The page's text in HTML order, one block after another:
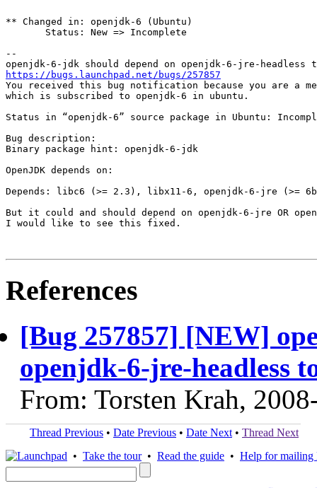
** Changed in: openjdk-6 (Ubuntu)
       Status: New => Incomplete
--
https://bugs.launchpad.net/bugs/257857
You received this bug notification because you are a
which is subscribed to openjdk-6 in ubuntu.
Status in “openjdk-6” source package in Ubuntu:
Bug description:
Binary package hint: openjdk-6-jdk
OpenJDK depends on:
Depends: libc6 (>= 2.3), libx11-6, openjdk-6-jre (>=
But it could and should depend on openjdk-6-jre OR
I would like to see this fixed.
References
[Bug 257857] [NEW]
openjdk-6-jre-headless
From: Torsten Krah,
Thread Previous • Date Previous • Date Next • Thread Next
• Take the tour• Read the guide • Help for mailing